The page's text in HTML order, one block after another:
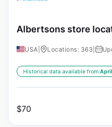
Albertsons store
USA Locations: 363
Historical data available from:
$70